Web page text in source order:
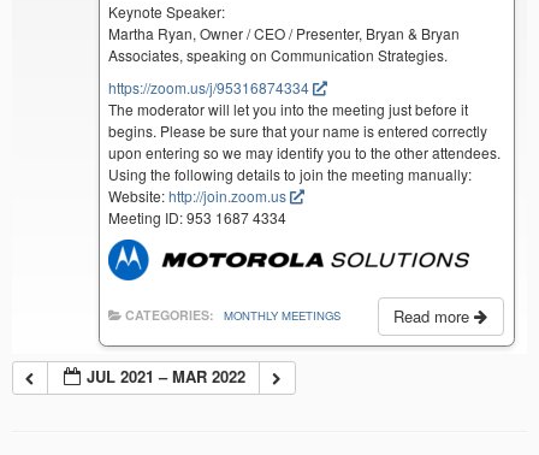
Keynote Speaker:
Martha Ryan, Owner / CEO / Presenter, Bryan & Bryan
Associates, speaking on Communication Strategies.
https://zoom.us/j/95316874334
The moderator will let you into the meeting just before it
begins. Please be sure that your name is entered correctly
upon entering so we may identify you to the other attendees.
Using the following details to join the meeting manually:
Website:http://join.zoom.us
Meeting ID: 953 1687 4334
Read more
CATEGORIES: MONTHLY MEETINGS
JUL 2021 – MAR 2022